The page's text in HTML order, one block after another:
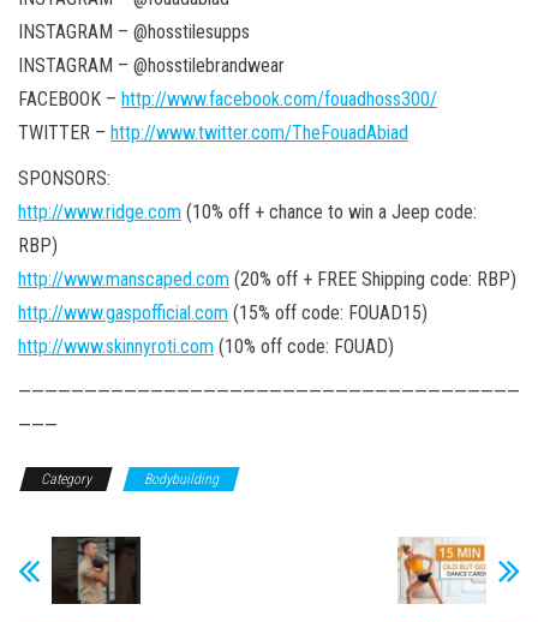
INSTAGRAM – @hosstilesupps
INSTAGRAM – @hosstilebrandwear
FACEBOOK – http://www.facebook.com/fouadhoss300/
TWITTER – http://www.twitter.com/TheFouadAbiad
SPONSORS:
http://www.ridge.com (10% off + chance to win a Jeep code:
RBP)
http://www.manscaped.com (20% off + FREE Shipping code: RBP)
http://www.gaspofficial.com (15% off code: FOUAD15)
http://www.skinnyroti.com (10% off code: FOUAD)
——————————————————————————————————————
———
Category Bodybuilding